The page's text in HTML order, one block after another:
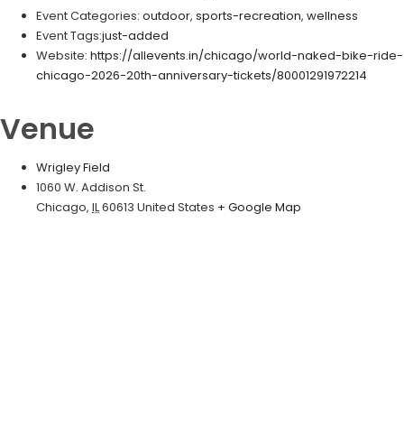
Event Categories: outdoor, sports-recreation, wellness
Event Tags:just-added
Website: https://allevents.in/chicago/world-naked-bike-ride-
chicago-2026-20th-anniversary-tickets/80001291972214
Venue
Wrigley Field
1060 W. Addison St.
Chicago, IL60613 United States + Google Map